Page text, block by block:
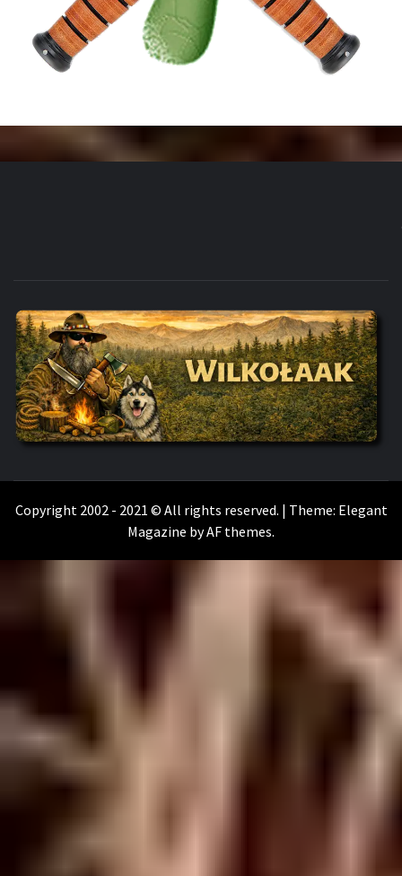
WILKOŁAAK
Copyright 2002 - 2021 © All rights reserved. | Theme: Elegant
Magazine byAF themes.